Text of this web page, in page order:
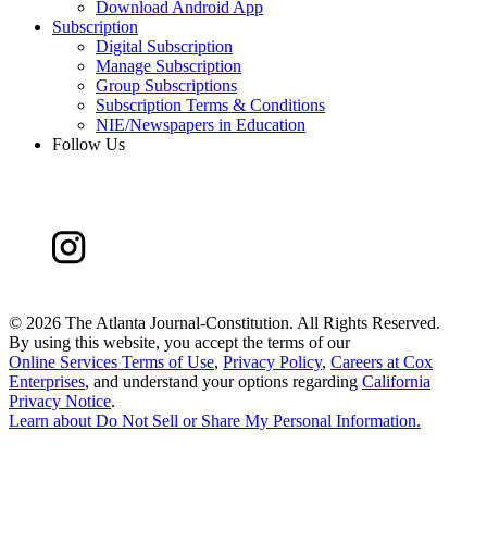
Download Android App
Subscription
Digital Subscription
Manage Subscription
Group Subscriptions
Subscription Terms & Conditions
NIE/Newspapers in Education
Follow Us
© 2026 The Atlanta Journal-Constitution. All Rights Reserved.
By using this website, you accept the terms of our
Online Services Terms of Use, Privacy Policy, Careers at Cox
Enterprises, and understand your options regarding California
Privacy Notice.
Learn aboutDo Not Sell or Share My Personal Information.